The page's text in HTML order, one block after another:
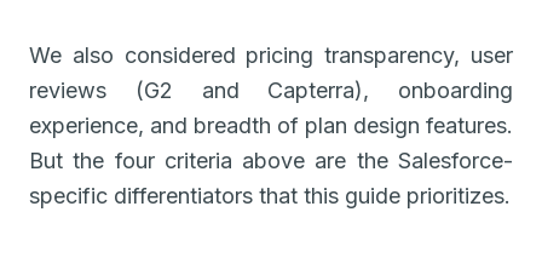
We also considered pricing transparency, user
reviews (G2 and Capterra), onboarding
experience, and breadth of plan design features.
But the four criteria above are the Salesforce-
specific differentiators that this guide prioritizes.